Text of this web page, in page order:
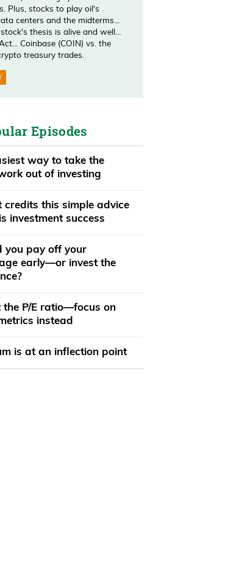
Plus, stocks to play oil's
centers and the midterms…
thesis is alive and well…
Coinbase (COIN) vs. the
treasury trades.
Episodes
way to take the
out of investing
credits this simple advice
investment success
you pay off your
early—or invest the
the P/E ratio—focus on
instead
is at an inflection point